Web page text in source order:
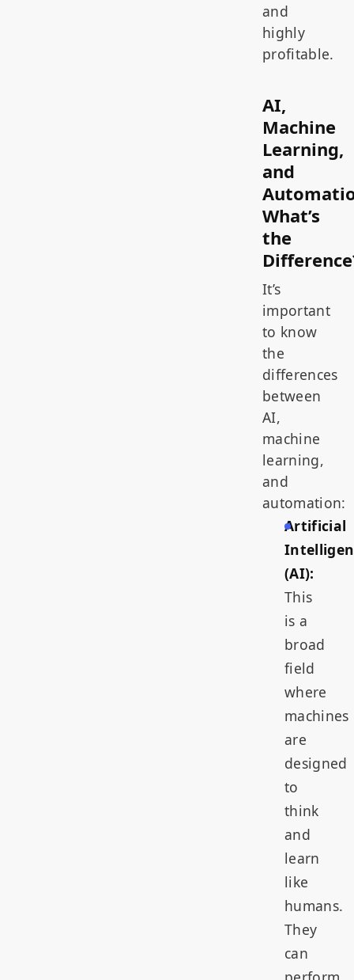
and
highly
profitable.
AI,
Machine
Learning,
and
What’s
the
It’s
important
to know
the
differences
between
AI,
machine
learning,
and
automation:
Artificial
(AI):
This
is a
broad
field
where
machines
are
designed
to
think
and
learn
like
humans.
They
can